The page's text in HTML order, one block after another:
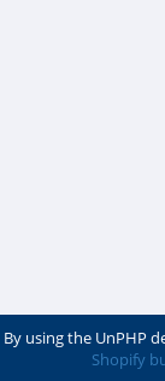
By using the UnPHP
Shopify